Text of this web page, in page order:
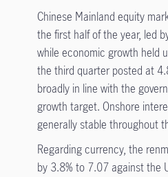
Chinese Mainland equity
the first half of the year, led
while economic growth held
the third quarter posted at
broadly in line with the
growth target. Onshore
generally stable throughout
Regarding currency, the
by 3.8% to 7.07 against the